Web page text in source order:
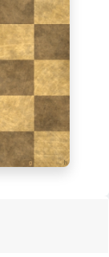
g h